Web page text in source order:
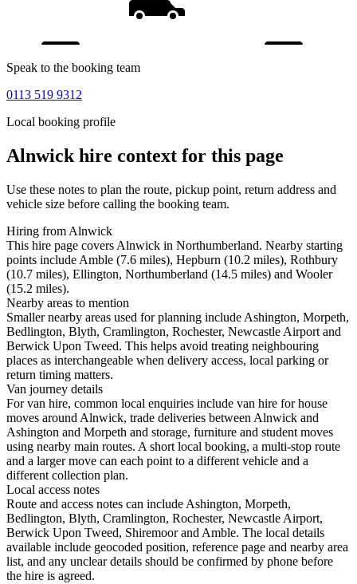
Speak to the booking team
0113 519 9312
Local booking profile
Alnwickhire context for this page
Use these notes to plan the route, pickup point, return address and
vehicle size before calling the booking team.
Hiring from Alnwick
This hire page covers Alnwick in Northumberland. Nearby starting
points include Amble (7.6 miles), Hepburn (10.2 miles), Rothbury
(10.7 miles), Ellington, Northumberland (14.5 miles) and Wooler
(15.2 miles).
Nearby areas to mention
Smaller nearby areas used for planning include Ashington, Morpeth,
Bedlington, Blyth, Cramlington, Rochester, Newcastle Airport and
Berwick Upon Tweed. This helps avoid treating neighbouring
places as interchangeable when delivery access, local parking or
return timing matters.
Van journey details
For van hire, common local enquiries include van hire for house
moves around Alnwick, trade deliveries between Alnwick and
Ashington and Morpeth and storage, furniture and student moves
using nearby main routes. A short local booking, a multi-stop route
and a larger move can each point to a different vehicle and a
different collection plan.
Local access notes
Route and access notes can include Ashington, Morpeth,
Bedlington, Blyth, Cramlington, Rochester, Newcastle Airport,
Berwick Upon Tweed, Shiremoor and Amble. The local details
available include geocoded position, reference page and nearby area
list, and any unclear details should be confirmed by phone before
the hire is agreed.